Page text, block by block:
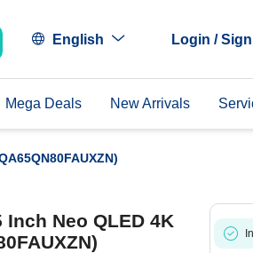
English Login /
Mega Deals New Arrivals
Inch Neo QLED 4K